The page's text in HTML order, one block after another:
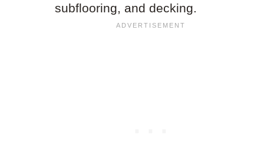
subflooring, and decking.